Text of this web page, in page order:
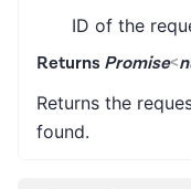
ID of the
Returns Promise<
Returns the
found.